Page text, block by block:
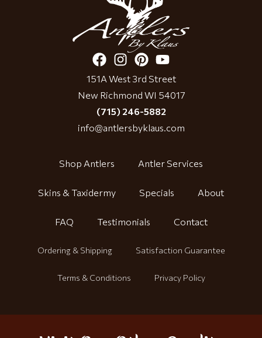
151A West 3rd Street
New Richmond WI 54017
(715) 246-5882
info@antlersbyklaus.com
Shop Antlers Antler Services
Skins & Taxidermy Specials About
FAQ Testimonials Contact
Ordering & Shipping Satisfaction Guarantee
Terms & Conditions Privacy Policy